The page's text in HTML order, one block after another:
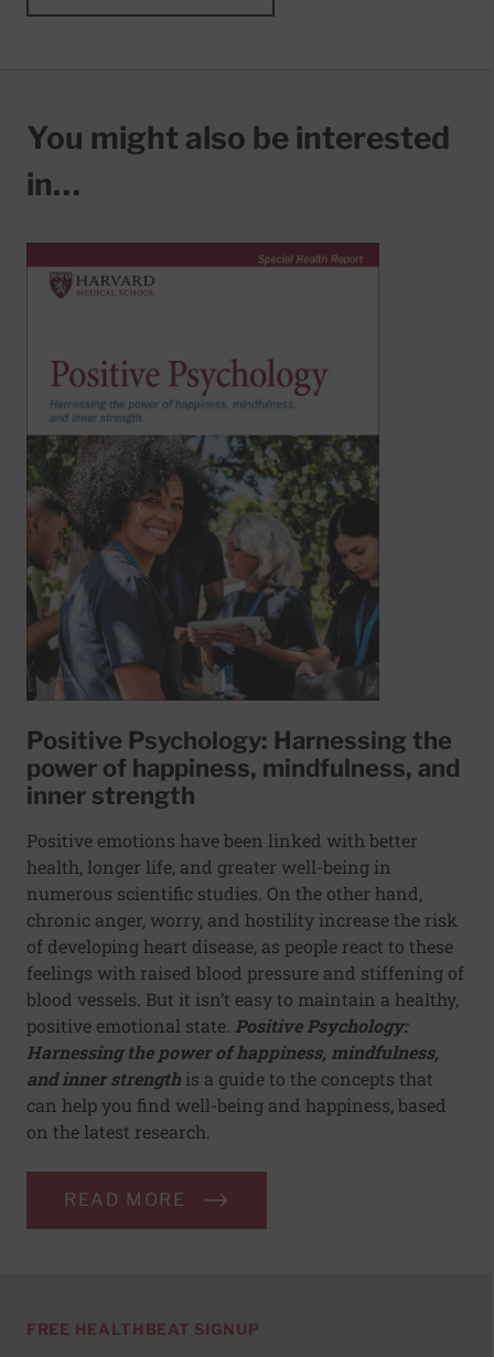
You might also be interested
in…
Positive Psychology: Harnessing the
power of happiness, mindfulness, and
inner strength
Positive emotions have been linked with better
health, longer life, and greater well-being in
numerous scientific studies. On the other hand,
chronic anger, worry, and hostility increase the risk
of developing heart disease, as people react to these
feelings with raised blood pressure and stiffening of
blood vessels. But it isn’t easy to maintain a healthy,
positive emotional state. Positive Psychology:
Harnessing the power of happiness, mindfulness,
and inner strength is a guide to the concepts that
can help you find well-being and happiness, based
on the latest research.
READ MORE
FREE HEALTHBEAT SIGNUP